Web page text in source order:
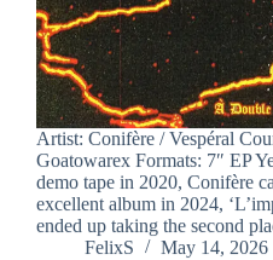
Artist: Conifère / Vespéral
Goatowarex Formats: 7″ EP
demo tape in 2020, Conifère
excellent album in 2024,
ended up taking the second
FelixS
May 14, 2026